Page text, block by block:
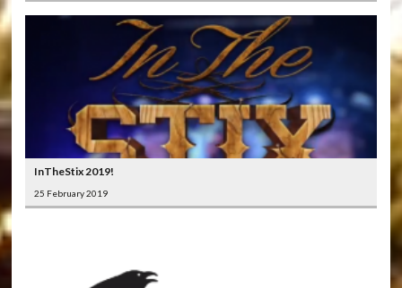
InTheStix 2019!
25 February 2019